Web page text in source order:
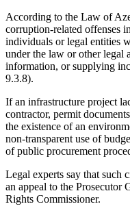
According to the Law of
corruption-related offenses
individuals or legal entities
under the law or other legal
information, or supplying
9.3.8).
If an infrastructure project
contractor, permit
the existence of an
non-transparent use of
of public procurement
Legal experts say that such
an appeal to the Prosecutor
Rights Commissioner.